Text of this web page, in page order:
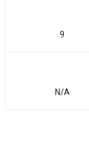
9
N/A